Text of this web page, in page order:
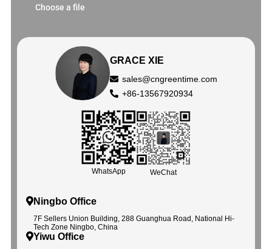
Choose a file
GRACE XIE
sales@cngreentime.com
+86-13567920934
WhatsApp WeChat
Ningbo Office
7F Sellers Union Building, 288 Guanghua Road, National Hi-
Tech Zone Ningbo, China
Yiwu Office